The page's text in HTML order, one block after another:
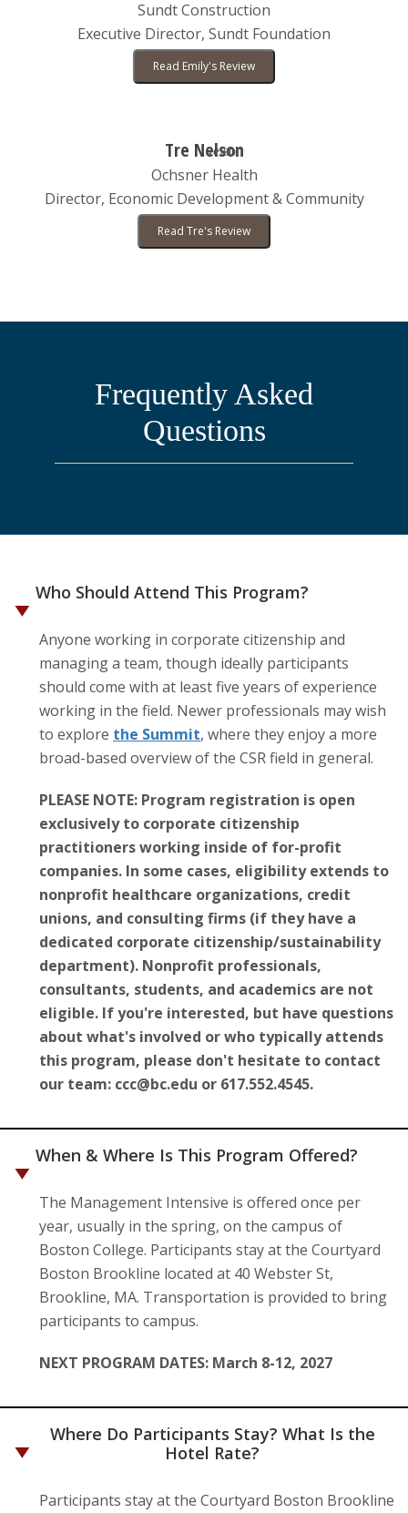
Sundt Construction
Executive Director, Sundt Foundation
Read Emily's Review
Tre Nelson
Ochsner Health
Director, Economic Development & Community
Read Tre's Review
Frequently Asked
Questions
Who Should Attend This Program?
Anyone working in corporate citizenship and
managing a team, though ideally participants
should come with at least five years of experience
working in the field. Newer professionals may wish
to explore the Summit, where they enjoy a more
broad-based overview of the CSR field in general.
PLEASE NOTE: Program registration is open
exclusively to corporate citizenship
practitioners working inside of for-profit
companies. In some cases, eligibility extends to
nonprofit healthcare organizations, credit
unions, and consulting firms (if they have a
dedicated corporate citizenship/sustainability
department). Nonprofit professionals,
consultants, students, and academics are not
eligible. If you're interested, but have questions
about what's involved or who typically attends
this program, please don't hesitate to contact
our team: ccc@bc.edu or 617.552.4545.
When & Where Is This Program Offered?
The Management Intensive is offered once per
year, usually in the spring, on the campus of
Boston College. Participants stay at the Courtyard
Boston Brookline located at 40 Webster St,
Brookline, MA. Transportation is provided to bring
participants to campus.
NEXT PROGRAM DATES: March 8-12, 2027
Where Do Participants Stay? What Is the
Hotel Rate?
Participants stay at the Courtyard Boston Brookline